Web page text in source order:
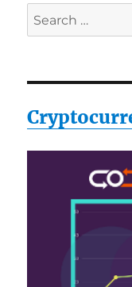
Search
for: